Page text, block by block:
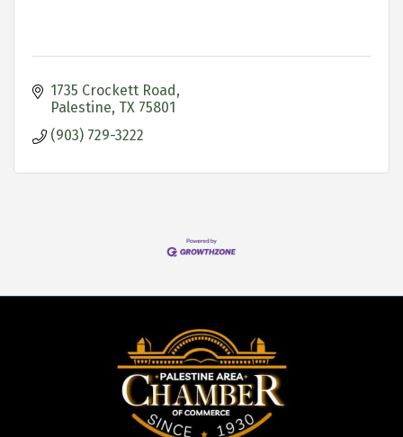
1735 Crockett Road
Palestine TX 75801
(903) 729-3222